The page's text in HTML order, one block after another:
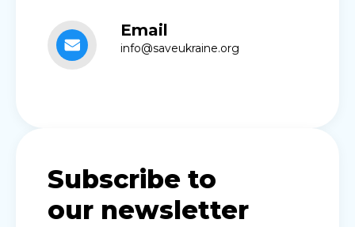
Email
info@saveukraine.org
Subscribe to
our newsletter